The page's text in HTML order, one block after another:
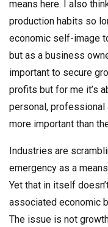
means here. I also
production habits so
economic self-image
but as a business
important to secure
profits but for me it’s
personal,
more important than
Industries are
emergency as a
Yet that in itself
associated economic
The issue is not